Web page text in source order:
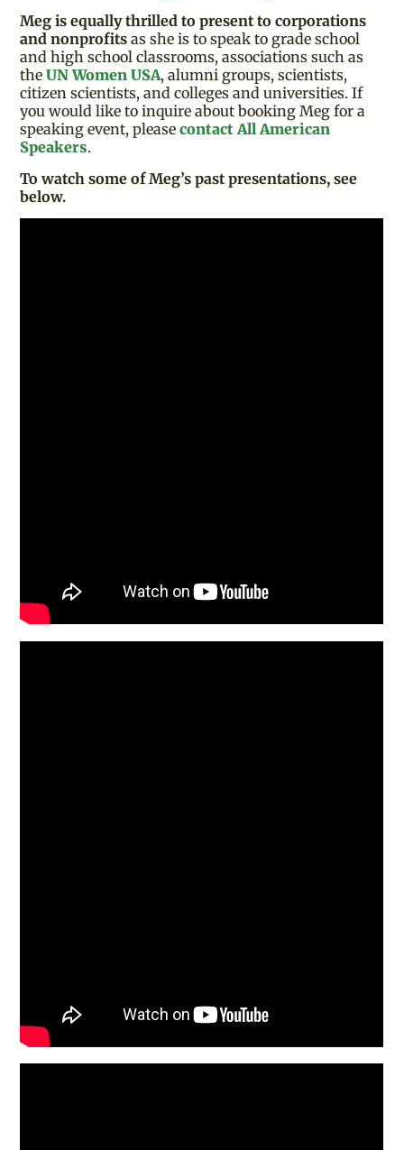
Meg is equally thrilled to present to corporations
and nonprofitsas she is to speak to grade school
and high school classrooms, associations such as
theUN Women USA, alumni groups, scientists,
citizen scientists, and colleges and universities. If
you would like to inquire about booking Meg for a
speaking event, pleasecontact All American
Speakers.
To watch some of Meg’s past presentations, see
below.